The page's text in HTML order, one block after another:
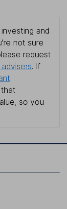
and
not sure
request
. If
so you